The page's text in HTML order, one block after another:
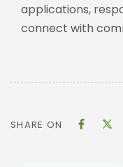
applications,
connect with
SHARE ON